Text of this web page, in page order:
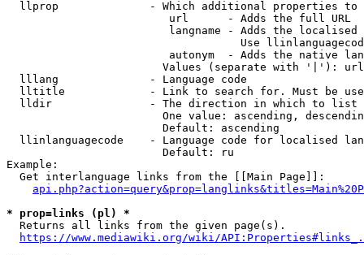
llprop              - Which additional properties
                         url      - Adds the full URL
langname - Adds the
Use
autonym  - Adds the native
Values (separate with '|'):
  lllang              - Language code
lltitle             - Link to search for. Must be
  lldir               - The direction in which to list
One value: ascending,
                        Default: ascending
llinlanguagecode    - Language code for localised
                        Default: ru
Example:
  Get interlanguage links from the [[Main Page]]:
* prop=links (pl) *
  Returns all links from the given page(s).
https://www.mediawiki.org/wiki/